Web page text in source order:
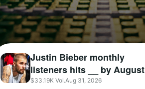
Justin Bieber monthly
listeners hits __ by August
31?
$33.19K Vol.Aug 31, 2026